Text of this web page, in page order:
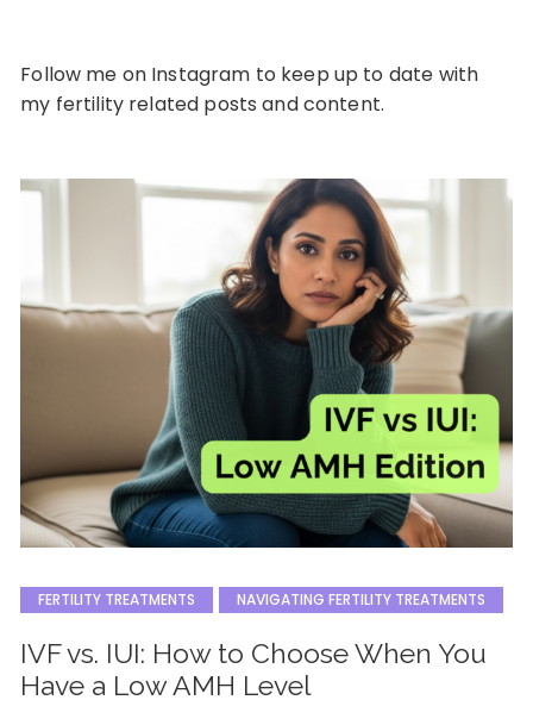
Follow me on Instagram to keep up to date with
my fertility related posts and content.
FERTILITY TREATMENTS NAVIGATING FERTILITY TREATMENTS
IVF vs. IUI: How to Choose When You
Have a Low AMH Level